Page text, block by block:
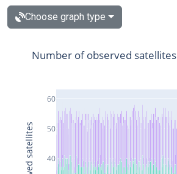
Choose graph type
40
50
60
Number of observed satellites